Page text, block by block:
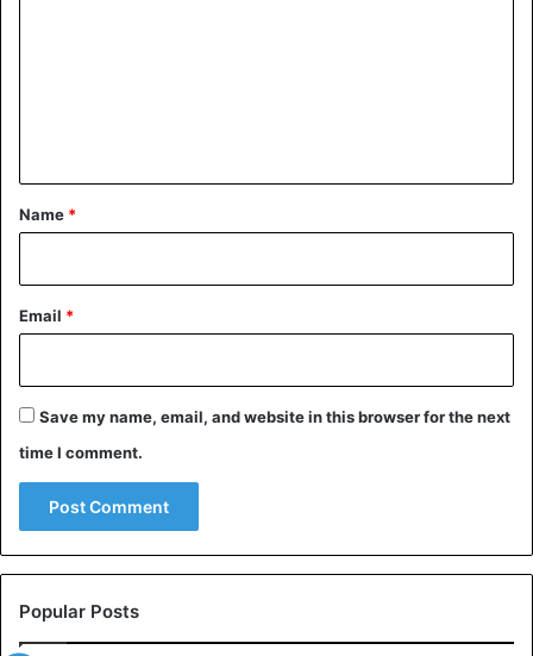
*
Name *
Email *
Save my name, email, and website in this browser for the next
time I comment.
Popular Posts